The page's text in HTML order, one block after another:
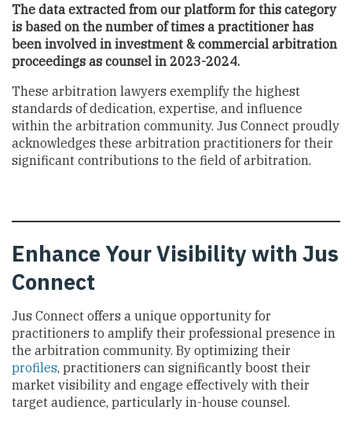
The data extracted from our platform for this category
is based on the number of times a practitioner has
been involved in investment & commercial arbitration
proceedings as counsel in 2023-2024.
These arbitration lawyers exemplify the highest
standards of dedication, expertise, and influence
within the arbitration community. Jus Connect proudly
acknowledges these arbitration practitioners for their
significant contributions to the field of arbitration.
Enhance Your Visibility with Jus
Connect
Jus Connect offers a unique opportunity for
practitioners to amplify their professional presence in
the arbitration community. By optimizing their
profiles, practitioners can significantly boost their
market visibility and engage effectively with their
target audience, particularly in-house counsel.